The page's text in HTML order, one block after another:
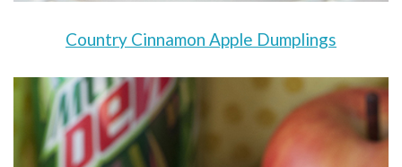
Country Cinnamon Apple Dumplings